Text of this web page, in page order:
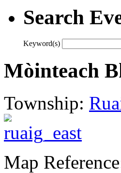
Search
Keyword(s)
Mòinteach
Township:
Map